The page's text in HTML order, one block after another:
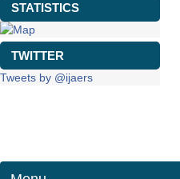
STATISTICS
TWITTER
Tweets by @ijaers